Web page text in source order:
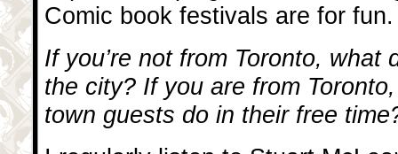
Comic book festivals are for fun.
If you’re not from Toronto, what
the city? If you are from
town guests do in their free